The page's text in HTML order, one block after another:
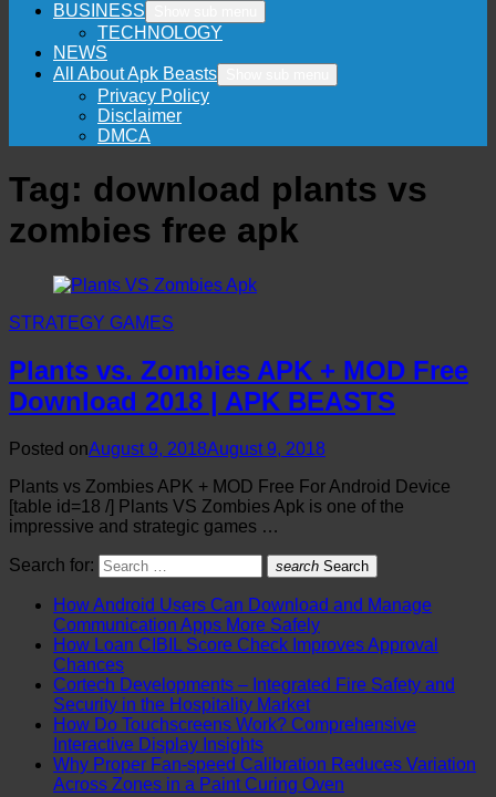
BUSINESS
TECHNOLOGY
NEWS
All About Apk Beasts
Privacy Policy
Disclaimer
DMCA
Tag: download plants vs
zombies free apk
STRATEGY GAMES
Plants vs. Zombies APK + MOD Free
Download 2018 | APK BEASTS
Posted onAugust 9, 2018August 9, 2018
Plants vs Zombies APK + MOD Free For Android Device
[table id=18 /] Plants VS Zombies Apk is one of the
impressive and strategic games …
Search for: search Search
How Android Users Can Download and Manage
Communication Apps More Safely
How Loan CIBIL Score Check Improves Approval
Chances
Cortech Developments – Integrated Fire Safety and
Security in the Hospitality Market
How Do Touchscreens Work? Comprehensive
Interactive Display Insights
Why Proper Fan-speed Calibration Reduces Variation
Across Zones in a Paint Curing Oven